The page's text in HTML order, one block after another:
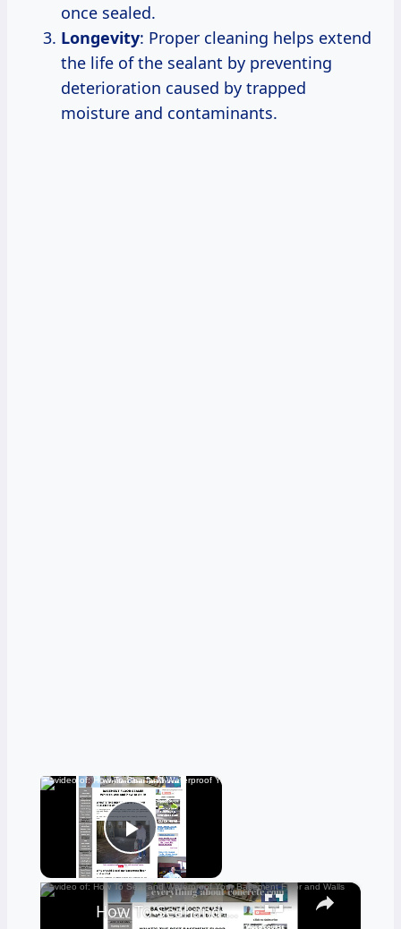
once sealed.
Longevity: Proper cleaning helps extend
the life of the sealant by preventing
deterioration caused by trapped
moisture and contaminants.
×
Play Video
×
How To Seal and Waterproof Your Basement Floor and Walls